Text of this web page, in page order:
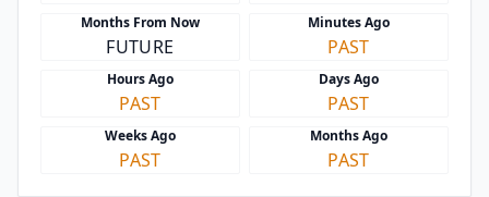
Months From Now
FUTURE
Minutes Ago
PAST
Hours Ago
PAST
Days Ago
PAST
Weeks Ago
PAST
Months Ago
PAST